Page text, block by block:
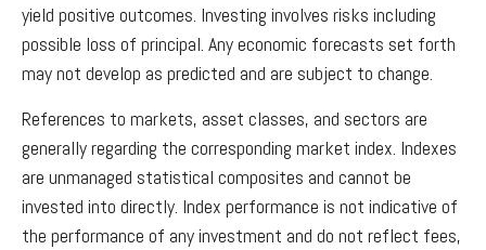
yield positive outcomes. Investing involves risks including
possible loss of principal. Any economic forecasts set forth
may not develop as predicted and are subject to change.
References to markets, asset classes, and sectors are
generally regarding the corresponding market index. Indexes
are unmanaged statistical composites and cannot be
invested into directly. Index performance is not indicative of
the performance of any investment and do not reflect fees,